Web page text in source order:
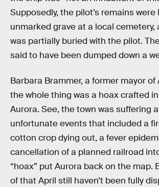
Supposedly, the pilot’s remains were
unmarked grave at a local cemetery,
was partially buried with the pilot.
said to have been dumped down a
Barbara Brammer, a former mayor of
the whole thing was a hoax crafted
Aurora. See, the town was suffering
unfortunate events that included a
cotton crop dying out, a fever
cancellation of a planned railroad
“hoax” put Aurora back on the map.
of that April still haven’t been fully